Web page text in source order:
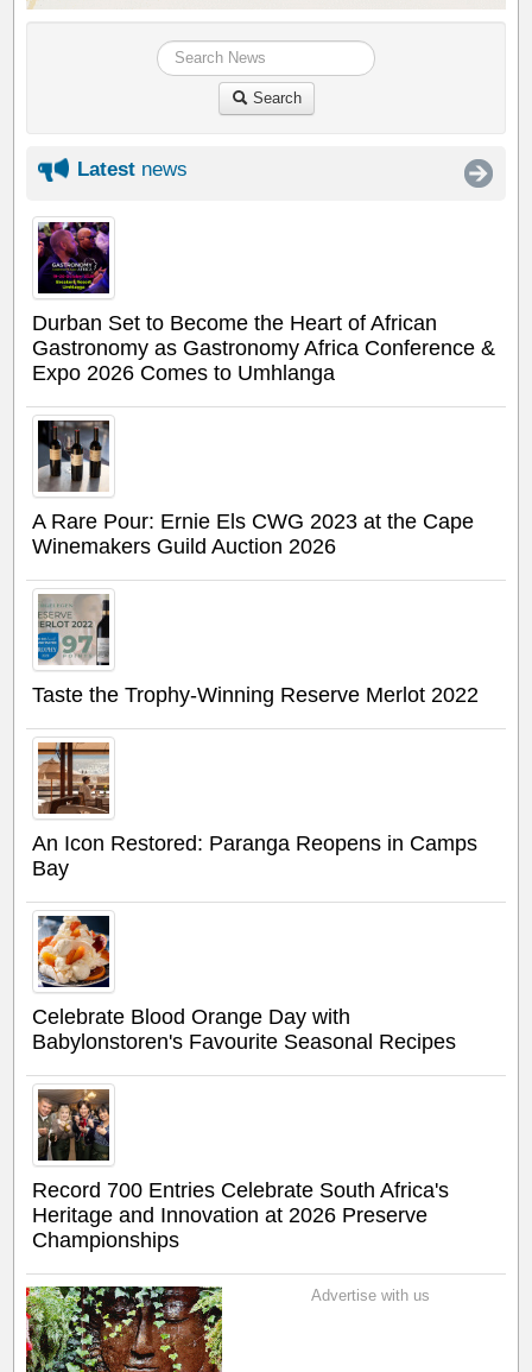
Search
Latest news
Durban Set to Become the Heart of African
Gastronomy as Gastronomy Africa Conference &
Expo 2026 Comes to Umhlanga
A Rare Pour: Ernie Els CWG 2023 at the Cape
Winemakers Guild Auction 2026
Taste the Trophy-Winning Reserve Merlot 2022
An Icon Restored: Paranga Reopens in Camps
Bay
Celebrate Blood Orange Day with
Babylonstoren's Favourite Seasonal Recipes
Record 700 Entries Celebrate South Africa's
Heritage and Innovation at 2026 Preserve
Championships
Advertise with us